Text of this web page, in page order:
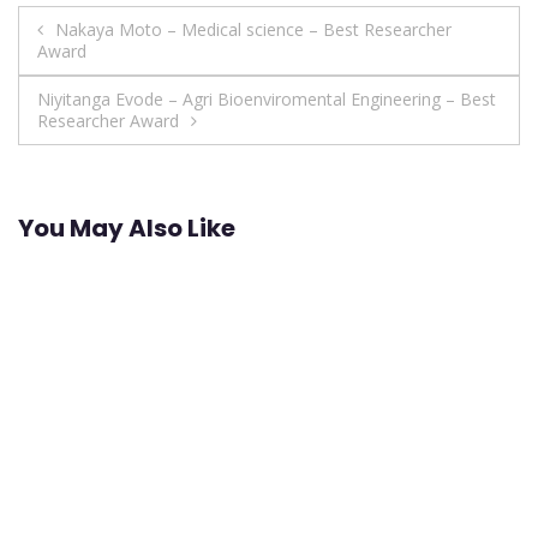
Post
navigation
Nakaya Moto – Medical science – Best Researcher
Award
Niyitanga Evode – Agri Bioenviromental Engineering – Best
Researcher Award
You May Also Like